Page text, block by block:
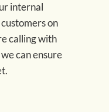
internal
on
calling with
can ensure